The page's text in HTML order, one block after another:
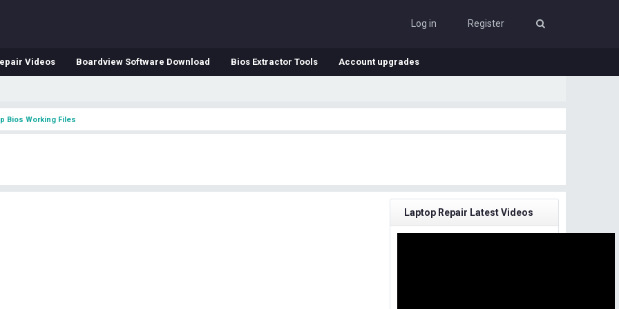
Log in Register
Videos Boardview Software Download Bios Extractor Tools Account upgrades
Bios Working Files
Laptop Repair Latest Videos